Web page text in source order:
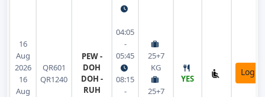
16
Aug
2026
16
Aug
QR601
QR1240
PEW -
DOH
DOH -
RUH
04:05
-
05:45
08:15
-
25+7
KG
25+7
YES
Login